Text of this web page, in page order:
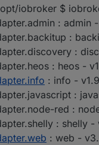
iobroker $
: admin
:
:
: heos -
: info -
:
red :
: shelly -
: web -